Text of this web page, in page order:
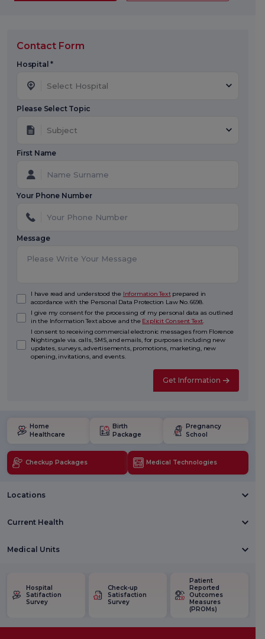
Contact Form
Hospital *
Select Hospital
Please Select Topic
Subject
First Name
Your Phone Number
Message
I have read and understood the Information Textprepared in
accordance with the Personal Data Protection Law No. 6698.
I give my consent for the processing of my personal data as outlined
in the Information Text above and the Explicit Consent Text.
I consent to receiving commercial electronic messages from Florence
Nightingale via. calls, SMS, and emails, for purposes including new
updates, surveys, advertisements, promotions, marketing, new
opening, invitations, and events.
Get Information
Home
Healthcare
Birth
Package
Pregnancy
School
Checkup Packages Medical Technologies
Locations
Current Health
Medical Units
Hospital
Satifaction
Survey
Check-up
Satisfaction
Survey
Patient
Reported
Outcomes
Measures
(PROMs)